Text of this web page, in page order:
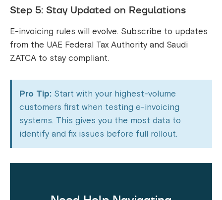
Step 5: Stay Updated on Regulations
E-invoicing rules will evolve. Subscribe to updates
from the UAE Federal Tax Authority and Saudi
ZATCA to stay compliant.
Pro Tip: Start with your highest-volume
customers first when testing e-invoicing
systems. This gives you the most data to
identify and fix issues before full rollout.